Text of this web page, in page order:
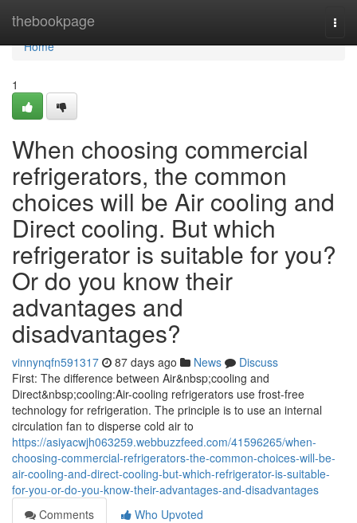
thebookpage
Home
Home
1
When choosing commercial
refrigerators, the common
choices will be Air cooling and
Direct cooling. But which
refrigerator is suitable for you?
Or do you know their
advantages and
disadvantages?
vinnynqfn591317 87 days ago News
Discuss
First: The difference between Air&nbsp;cooling and
Direct&nbsp;cooling:Air-cooling refrigerators use frost-free
technology for refrigeration. The principle is to use an internal
circulation fan to disperse cold air to
https://asiyacwjh063259.webbuzzfeed.com/41596265/when-
choosing-commercial-refrigerators-the-common-choices-will-be-
air-cooling-and-direct-cooling-but-which-refrigerator-is-suitable-
for-you-or-do-you-know-their-advantages-and-disadvantages
Comments
Who Upvoted